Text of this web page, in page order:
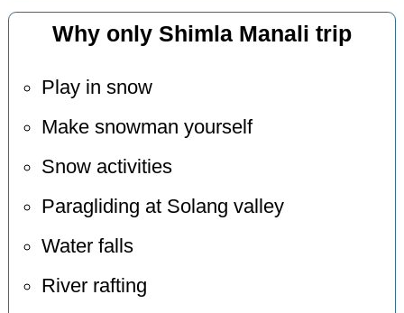
Why only Shimla Manali trip
Play in snow
Make snowman yourself
Snow activities
Paragliding at Solang valley
Water falls
River rafting